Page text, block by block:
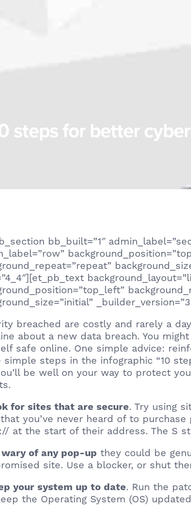
steps for better
bb_built=”1″
breached are costly and rarely a
about a new data breach. You
safe online. One simple advice:
simple steps in the infographic “10
be well on your way to protect
for sites that are secure. Try using
you’ve never heard of to
at the start of their address. The S
wary of any pop-up they could be
site. Use a blocker, or shut
your system up to date. Run the
the Operating System (OS) updated